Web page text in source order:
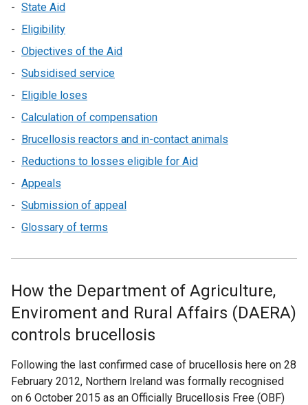
State Aid
Eligibility
Objectives of the Aid
Subsidised service
Eligible loses
Calculation of compensation
Brucellosis reactors and in-contact animals
Reductions to losses eligible for Aid
Appeals
Submission of appeal
Glossary of terms
How the Department of Agriculture,
Enviroment and Rural Affairs (DAERA)
controls brucellosis
Following the last confirmed case of brucellosis here on 28
February 2012, Northern Ireland was formally recognised
on 6 October 2015 as an Officially Brucellosis Free (OBF)